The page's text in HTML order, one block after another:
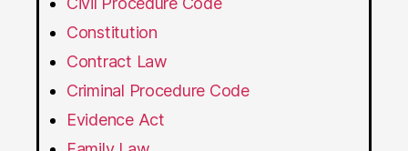
Constitution
Contract Law
Criminal Procedure Code
Evidence Act